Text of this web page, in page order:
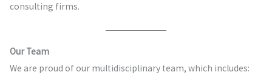
consulting firms.
Our Team
We are proud of our multidisciplinary team, which includes: